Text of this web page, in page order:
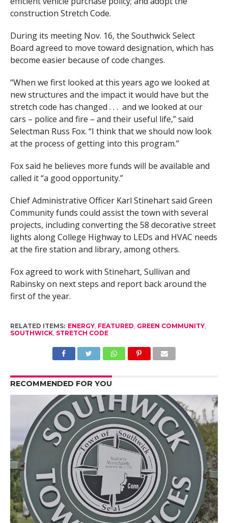
construction Stretch Code.
During its meeting Nov. 16, the Southwick Select
Board agreed to move toward designation, which has
become easier because of code changes.
“When we first looked at this years ago we looked at
new structures and the impact it would have but the
stretch code has changed . . . and we looked at our
cars – police and fire – and their useful life,” said
Selectman Russ Fox. “I think that we should now look
at the process of getting into this program.”
Fox said he believes more funds will be available and
called it “a good opportunity.”
Chief Administrative Officer Karl Stinehart said Green
Community funds could assist the town with several
projects, including converting the 58 decorative street
lights along College Highway to LEDs and HVAC needs
at the fire station and library, among others.
Fox agreed to work with Stinehart, Sullivan and
Rabinsky on next steps and report back around the
first of the year.
RELATED ITEMS: ENERGY, FEATURED GREEN COMMUNITY,
SOUTHWICK, STRETCH CODE
RECOMMENDED FOR YOU